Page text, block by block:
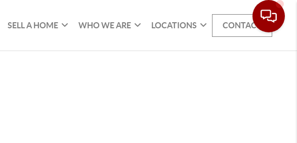
SELL A HOME WHO WE ARE LOCATIONS CONTACT